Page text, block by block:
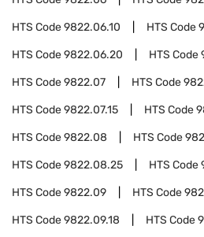
HTS Code9822.06.10 HTS Code
HTS Code9822.06.20 HTS Code
HTS Code9822.07 HTS Code
HTS Code9822.07.15 HTS Code
HTS Code9822.08 HTS Code
HTS Code9822.08.25 HTS Code
HTS Code9822.09 HTS Code
HTS Code9822.09.18 HTS Code